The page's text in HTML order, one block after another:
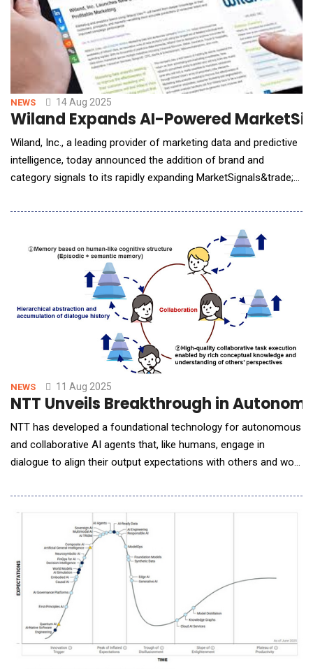
NEWS 14 Aug 2025
Wiland Expands AI-Powered
Wiland, Inc., a leading provider of marketing data and predictive
intelligence, today announced the addition of brand and
category signals to its rapidly expanding MarketSignals&trade;
category-level insights to marketers seeking to optimize their
strategies, conquer competitive challenges, and unlock growth
across verticals such as retail, t
NEWS 11 Aug 2025
NTT Unveils Breakthrough in
NTT has developed a foundational technology for autonomous
and collaborative AI agents that, like humans, engage in
dialogue to align their output expectations with others and work
enable AI agents to take on complex planning tasks that require
consistency, feasibility, and specificity, such as developing
integrated corporate bra